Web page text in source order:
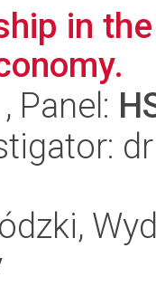
in
, Panel: